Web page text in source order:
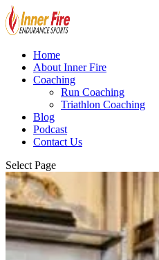
Home
About Inner Fire
Coaching
Run Coaching
Triathlon Coaching
Blog
Podcast
Contact Us
Select Page